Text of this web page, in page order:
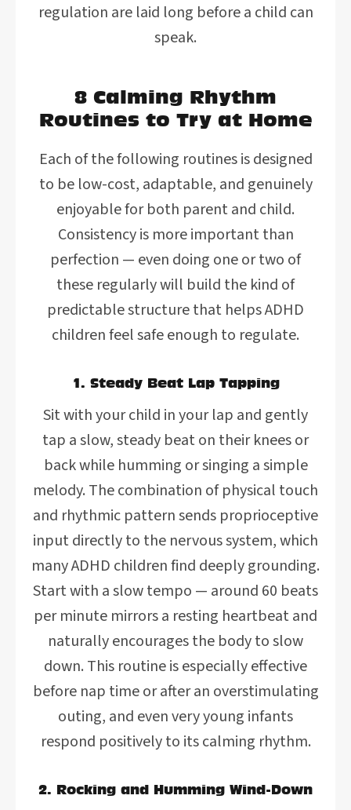
regulation are laid long before a child can
speak.
8 Calming Rhythm
Routines to Try at Home
Each of the following routines is designed
to be low-cost, adaptable, and genuinely
enjoyable for both parent and child.
Consistency is more important than
perfection — even doing one or two of
these regularly will build the kind of
predictable structure that helps ADHD
children feel safe enough to regulate.
1. Steady Beat Lap Tapping
Sit with your child in your lap and gently
tap a slow, steady beat on their knees or
back while humming or singing a simple
melody. The combination of physical touch
and rhythmic pattern sends proprioceptive
input directly to the nervous system, which
many ADHD children find deeply grounding.
Start with a slow tempo — around 60 beats
per minute mirrors a resting heartbeat and
naturally encourages the body to slow
down. This routine is especially effective
before nap time or after an overstimulating
outing, and even very young infants
respond positively to its calming rhythm.
2. Rocking and Humming Wind-Down